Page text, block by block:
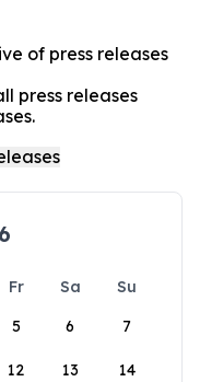
of press releases
press releases
Fr Sa
Su
5 6 7
12 13 14